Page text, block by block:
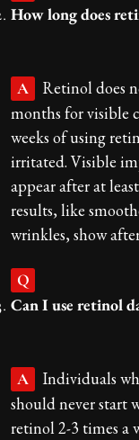
How long does
A
Retinol does
months for visible
weeks of using
irritated. Visible
appear after at
results, like
wrinkles, show
Q
Can I use retinol
A
Individuals
should never start
retinol 2-3 times a